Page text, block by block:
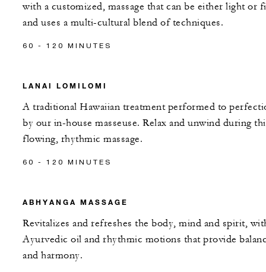
with a customized, massage that can be either light or
and uses a multi-cultural blend of techniques.
60 - 120 MINUTES
LANAI LOMILOMI
A traditional Hawaiian treatment performed to
by our in-house masseuse. Relax and unwind during
flowing, rhythmic massage.
60 - 120 MINUTES
ABHYANGA MASSAGE
Revitalizes and refreshes the body, mind and spirit,
Ayurvedic oil and rhythmic motions that provide
and harmony.